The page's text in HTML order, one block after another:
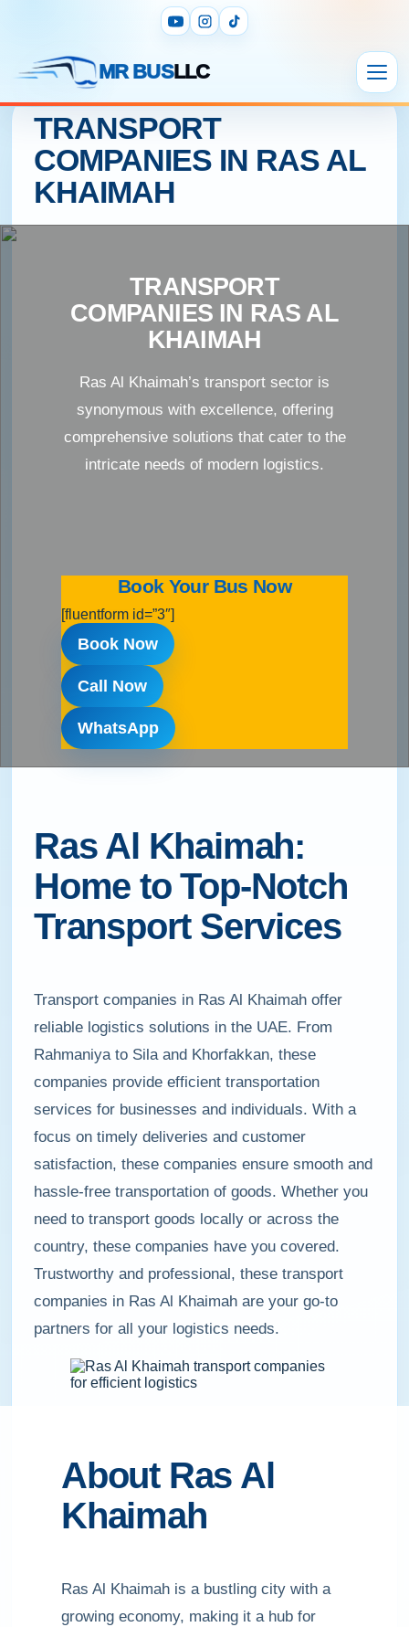
MR BUSLLC
TRANSPORT
COMPANIES IN RAS AL
KHAIMAH
TRANSPORT
COMPANIES IN RAS AL
KHAIMAH
Ras Al Khaimah’s transport sector is
synonymous with excellence, offering
comprehensive solutions that cater to the
intricate needs of modern logistics.
Book Your Bus Now
[fluentform id=”3″]
Book Now
Call Now
WhatsApp
Ras Al Khaimah:
Home to Top-Notch
Transport Services
Transport companies in Ras Al Khaimah offer
reliable logistics solutions in the UAE. From
Rahmaniya to Sila and Khorfakkan, these
companies provide efficient transportation
services for businesses and individuals. With a
focus on timely deliveries and customer
satisfaction, these companies ensure smooth and
hassle-free transportation of goods. Whether you
need to transport goods locally or across the
country, these companies have you covered.
Trustworthy and professional, these transport
companies in Ras Al Khaimah are your go-to
partners for all your logistics needs.
About Ras Al
Khaimah
Ras Al Khaimah is a bustling city with a
growing economy, making it a hub for